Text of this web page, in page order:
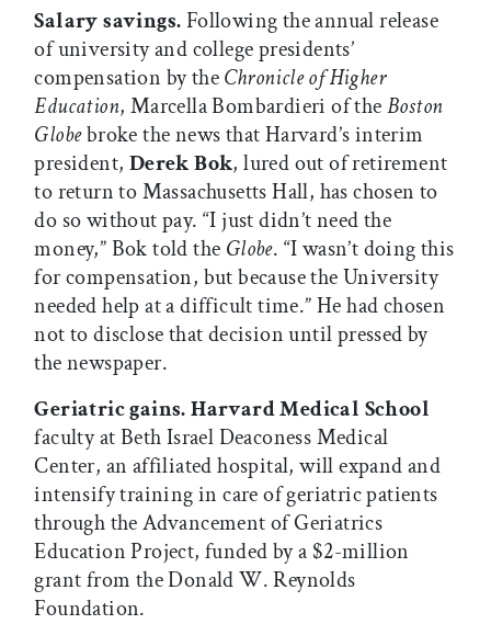
Salary savings.Following the annual release
of university and college presidents’
compensation by theChronicle of Higher
Education, Marcella Bombardieri of theBoston
Globebroke the news that Harvard’s interim
president, Derek Bok, lured out of retirement
to return to Massachusetts Hall, has chosen to
do so without pay. “I just didn’t need the
money,” Bok told the Globe. “I wasn’t doing this
for compensation, but because the University
needed help at a difficult time.” He had chosen
not to disclose that decision until pressed by
the newspaper.
Geriatric gains.Harvard Medical School
faculty at Beth Israel Deaconess Medical
Center, an affiliated hospital, will expand and
intensify training in care of geriatric patients
through the Advancement of Geriatrics
Education Project, funded by a $2-million
grant from the Donald W. Reynolds
Foundation.